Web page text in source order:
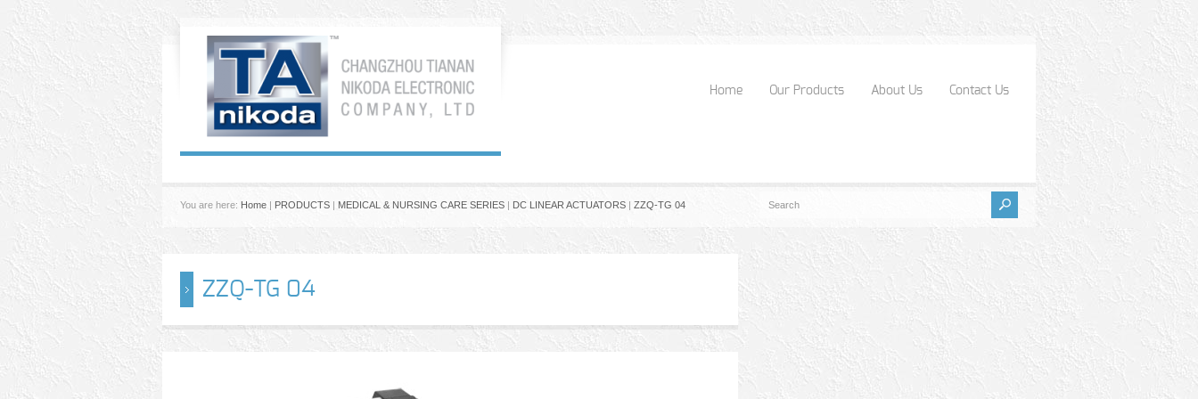
Home Our Products About Us Contact Us
You are here: Home | PRODUCTS | MEDICAL & NURSING CARE SERIES | DC LINEAR ACTUATORS | ZZQ-TG 04
ZZQ-TG 04